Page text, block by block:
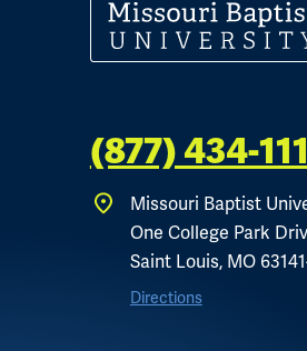
(877) 434-
Missouri Baptist
One College Park
Saint Louis, MO
Directions